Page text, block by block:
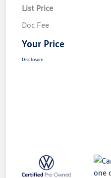
List Price
Doc Fee
Your Price
Disclosure